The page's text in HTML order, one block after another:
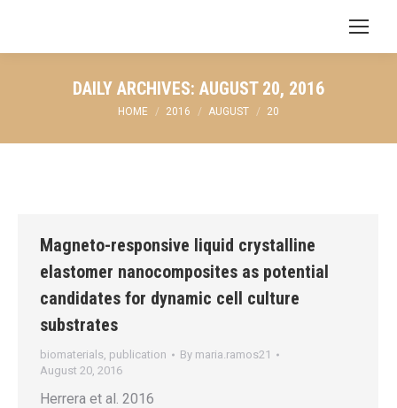
Search:
DAILY ARCHIVES: AUGUST 20, 2016
You are here:
HOME 2016 AUGUST 20
Magneto-responsive liquid crystalline
elastomer nanocomposites as potential
candidates for dynamic cell culture
substrates
biomaterials, publication By maria.ramos21
August 20, 2016
Herrera et al. 2016